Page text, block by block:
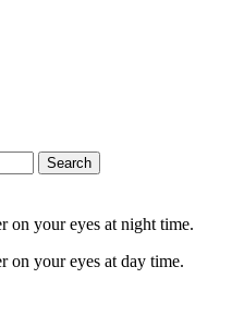
Search
on your eyes at night time.
on your eyes at day time.